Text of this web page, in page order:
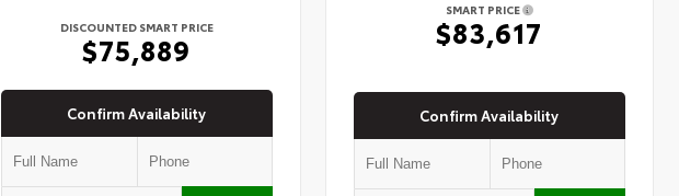
DISCOUNTED SMART PRICE
$75,889
Confirm Availability
SMART PRICE
$83,617
Confirm Availability